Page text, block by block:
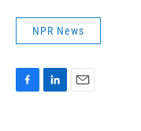
NPR News